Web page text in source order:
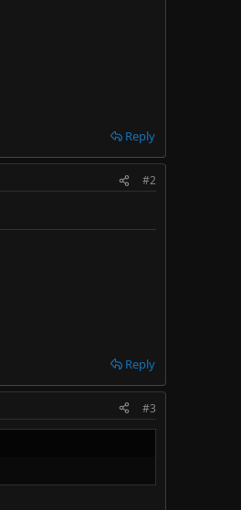
Reply
#2
Reply
#3